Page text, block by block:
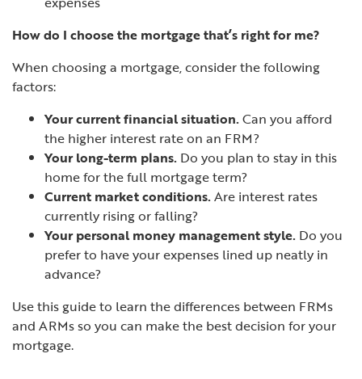
How do I choose the mortgage that’s right for me?
When choosing a mortgage, consider the following
factors:
Your current financial situation.Can you afford
the higher interest rate on an FRM?
Your long-term plans. Do you plan to stay in this
home for the full mortgage term?
Current market conditions.Are interest rates
currently rising or falling?
Your personal money management style. Do you
prefer to have your expenses lined up neatly in
advance?
Use this guide to learn the differences between FRMs
and ARMs so you can make the best decision for your
mortgage.